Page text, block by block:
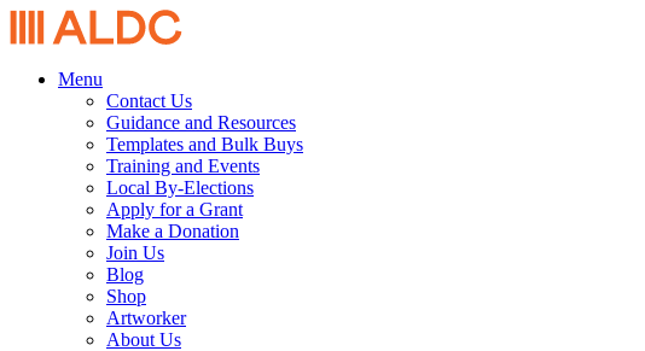
Menu
Contact Us
Guidance and Resources
Templates and Bulk Buys
Training and Events
Local By-Elections
Apply for a Grant
Make a Donation
Join Us
Blog
Shop
Artworker
About Us